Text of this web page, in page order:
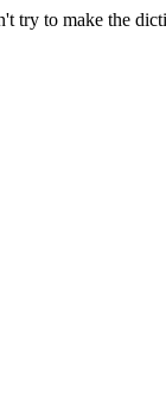
try to make the